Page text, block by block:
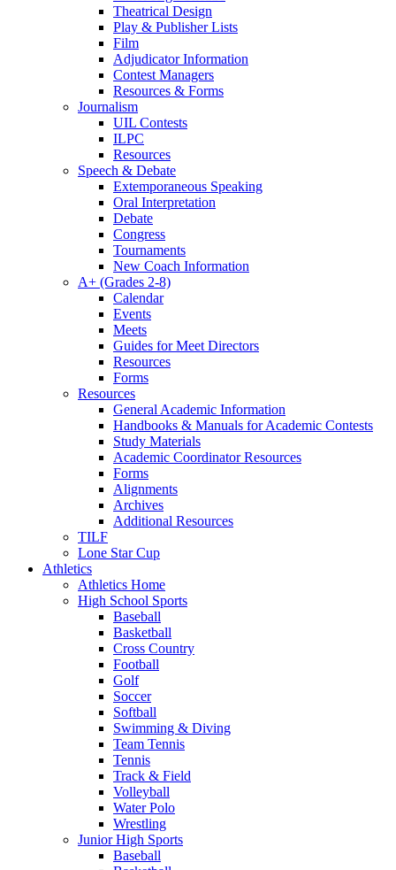
Theatrical Design
Play & Publisher Lists
Film
Adjudicator Information
Contest Managers
Resources & Forms
Journalism
UIL Contests
ILPC
Resources
Speech & Debate
Extemporaneous Speaking
Oral Interpretation
Debate
Congress
Tournaments
New Coach Information
A+ (Grades 2-8)
Calendar
Events
Meets
Guides for Meet Directors
Resources
Forms
Resources
General Academic Information
Handbooks & Manuals for Academic Contests
Study Materials
Academic Coordinator Resources
Forms
Alignments
Archives
Additional Resources
TILF
Lone Star Cup
Athletics
Athletics Home
High School Sports
Baseball
Basketball
Cross Country
Football
Golf
Soccer
Softball
Swimming & Diving
Team Tennis
Tennis
Track & Field
Volleyball
Water Polo
Wrestling
Junior High Sports
Baseball